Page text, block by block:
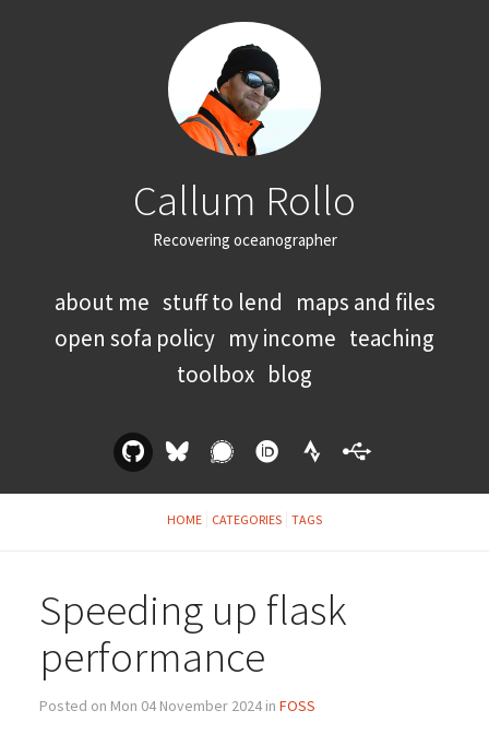
Callum Rollo
Recovering oceanographer
about me stuff to lend maps and files
open sofa policy my income teaching
toolbox blog
HOME CATEGORIES TAGS
Speeding up flask
performance
Posted on Mon 04 November 2024 in FOSS